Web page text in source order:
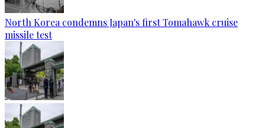
North Korea condemns Japan's first Tomahawk cruise
missile test